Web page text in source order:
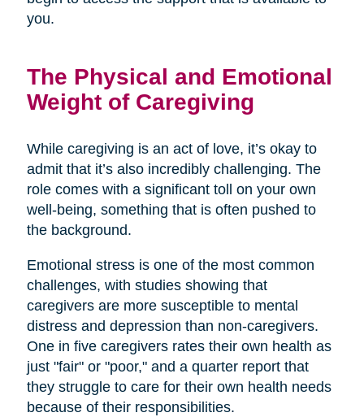
you.
The Physical and Emotional
Weight of Caregiving
While caregiving is an act of love, it’s okay to
admit that it’s also incredibly challenging. The
role comes with a significant toll on your own
well-being, something that is often pushed to
the background.
Emotional stress is one of the most common
challenges, with studies showing that
caregivers are more susceptible to mental
distress and depression than non-caregivers.
One in five caregivers rates their own health as
just "fair" or "poor," and a quarter report that
they struggle to care for their own health needs
because of their responsibilities.